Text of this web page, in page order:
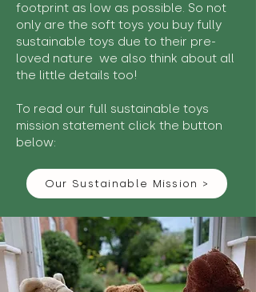
footprint as low as possible. So not
only are the soft toys you buy fully
sustainable toys due to their pre-
loved nature we also think about all
the little details too!
To read our full sustainable toys
mission statement click the button
below:
Our Sustainable Mission >